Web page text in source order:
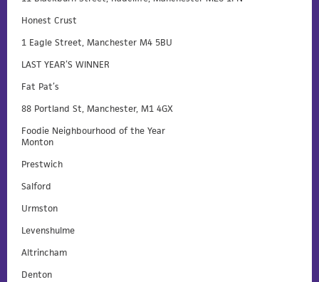
Honest Crust
1 Eagle Street, Manchester M4 5BU
LAST YEAR’S WINNER
Fat Pat’s
88 Portland St, Manchester, M1 4GX
Foodie Neighbourhood of the Year
Monton
Prestwich
Salford
Urmston
Levenshulme
Altrincham
Denton